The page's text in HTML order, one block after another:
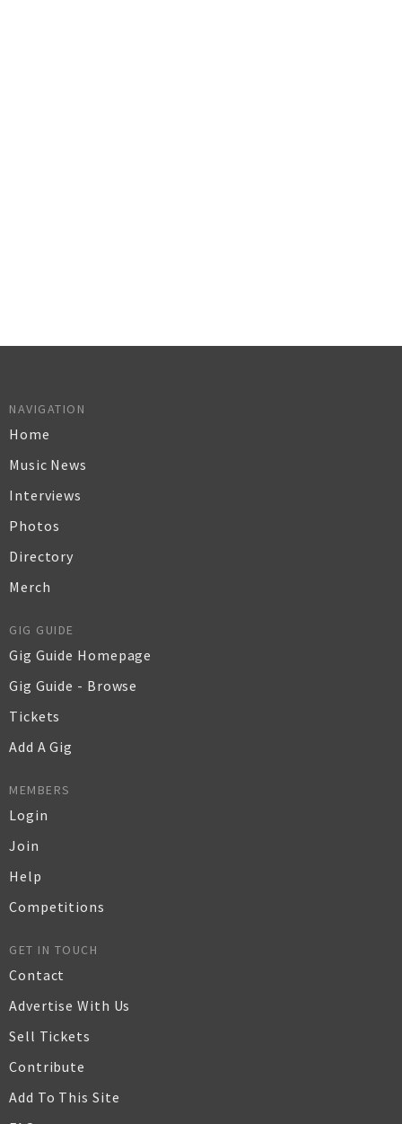
NAVIGATION
Home
Music News
Interviews
Photos
Directory
Merch
GIG GUIDE
Gig Guide Homepage
Gig Guide - Browse
Tickets
Add A Gig
MEMBERS
Login
Join
Help
Competitions
GET IN TOUCH
Contact
Advertise With Us
Sell Tickets
Contribute
Add To This Site